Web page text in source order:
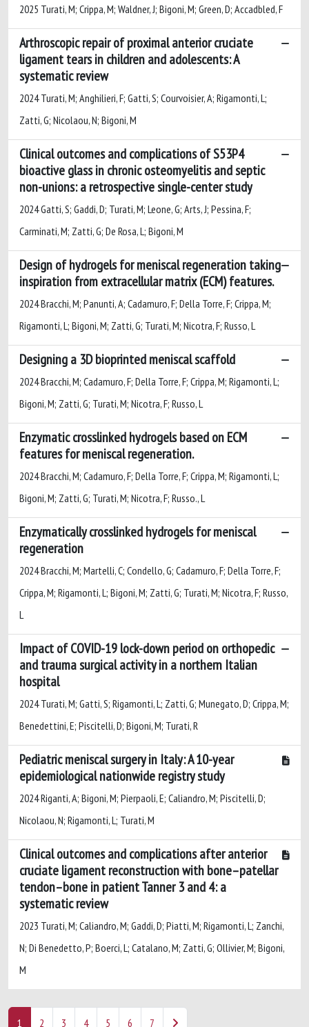
2025 Turati, M; Crippa, M; Waldner, J; Bigoni, M; Green, D; Accadbled, F
Arthroscopic repair of proximal anterior cruciate
ligament tears in children and adolescents: A
systematic review
2024 Turati, M; Anghilieri, F; Gatti, S; Courvoisier, A; Rigamonti, L;
Zatti, G; Nicolaou, N; Bigoni, M
Clinical outcomes and complications of S53P4
bioactive glass in chronic osteomyelitis and septic
non-unions: a retrospective single-center study
2024 Gatti, S; Gaddi, D; Turati, M; Leone, G; Arts, J; Pessina, F;
Carminati, M; Zatti, G; De Rosa, L; Bigoni, M
Design of hydrogels for meniscal regeneration taking
inspiration from extracellular matrix (ECM) features.
2024 Bracchi, M; Panunti, A; Cadamuro, F; Della Torre, F; Crippa, M;
Rigamonti, L; Bigoni, M; Zatti, G; Turati, M; Nicotra, F; Russo, L
Designing a 3D bioprinted meniscal scaffold
2024 Bracchi, M; Cadamuro, F; Della Torre, F; Crippa, M; Rigamonti, L;
Bigoni, M; Zatti, G; Turati, M; Nicotra, F; Russo, L
Enzymatic crosslinked hydrogels based on ECM
features for meniscal regeneration.
2024 Bracchi, M; Cadamuro, F; Della Torre, F; Crippa, M; Rigamonti, L;
Bigoni, M; Zatti, G; Turati, M; Nicotra, F; Russo., L
Enzymatically crosslinked hydrogels for meniscal
regeneration
2024 Bracchi, M; Martelli, C; Condello, G; Cadamuro, F; Della Torre, F;
Crippa, M; Rigamonti, L; Bigoni, M; Zatti, G; Turati, M; Nicotra, F; Russo,
L
Impact of COVID-19 lock-down period on orthopedic
and trauma surgical activity in a northern Italian
hospital
2024 Turati, M; Gatti, S; Rigamonti, L; Zatti, G; Munegato, D; Crippa, M;
Benedettini, E; Piscitelli, D; Bigoni, M; Turati, R
Pediatric meniscal surgery in Italy: A 10-year
epidemiological nationwide registry study
2024 Riganti, A; Bigoni, M; Pierpaoli, E; Caliandro, M; Piscitelli, D;
Nicolaou, N; Rigamonti, L; Turati, M
Clinical outcomes and complications after anterior
cruciate ligament reconstruction with bone–patellar
tendon–bone in patient Tanner 3 and 4: a
systematic review
2023 Turati, M; Caliandro, M; Gaddi, D; Piatti, M; Rigamonti, L; Zanchi,
N; Di Benedetto, P; Boerci, L; Catalano, M; Zatti, G; Ollivier, M; Bigoni,
M
1 2 3 4 5 6 7